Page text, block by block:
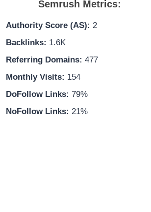
Semrush Metrics:
Authority Score (AS): 2
Backlinks: 1.6K
Referring Domains: 477
Monthly Visits: 154
DoFollow Links: 79%
NoFollow Links: 21%